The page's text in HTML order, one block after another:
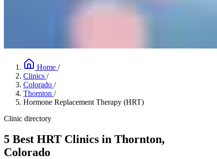
Home /
Clinics /
Colorado /
Thornton /
Hormone Replacement Therapy (HRT)
Clinic directory
5 Best HRT Clinics in Thornton,
Colorado